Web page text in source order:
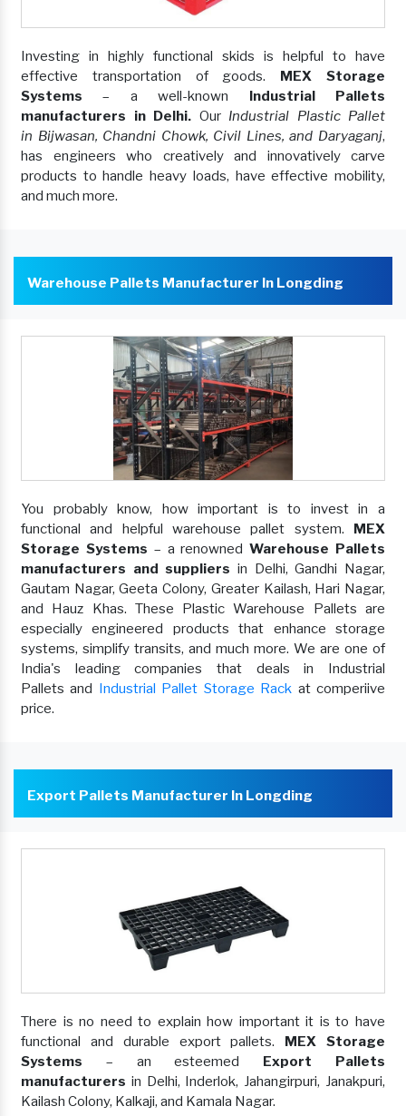
Investing in highly functional skids is helpful to have
effective transportation of goods. MEX Storage
Systems – a well-known Industrial Pallets
manufacturers in Delhi. Our Industrial Plastic Pallet
in Bijwasan, Chandni Chowk, Civil Lines, and Daryaganj,
has engineers who creatively and innovatively carve
products to handle heavy loads, have effective mobility,
and much more.
Warehouse Pallets Manufacturer In Longding
You probably know, how important is to invest in a
functional and helpful warehouse pallet system. MEX
Storage Systems – a renownedWarehouse Pallets
manufacturers and suppliers in Delhi, Gandhi Nagar,
Gautam Nagar, Geeta Colony, Greater Kailash, Hari Nagar,
and Hauz Khas. These Plastic Warehouse Pallets are
especially engineered products that enhance storage
systems, simplify transits, and much more. We are one of
India's leading companies that deals in Industrial
Pallets and Industrial Pallet Storage Rack at comperiive
price.
Export Pallets Manufacturer In Longding
There is no need to explain how important it is to have
functional and durable export pallets. MEX Storage
Systems – an esteemed Export Pallets
manufacturers in Delhi, Inderlok, Jahangirpuri, Janakpuri,
Kailash Colony, Kalkaji, and Kamala Nagar.